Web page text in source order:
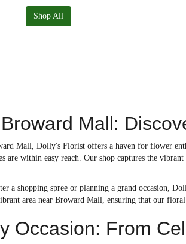
Shop All
Mall:
Mall, Dolly's Florist offers a haven for flower
are within easy reach. Our shop captures the
a shopping spree or planning a grand occasion,
area near Broward Mall, ensuring that our
Occasion: From